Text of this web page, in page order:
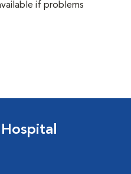
if problems